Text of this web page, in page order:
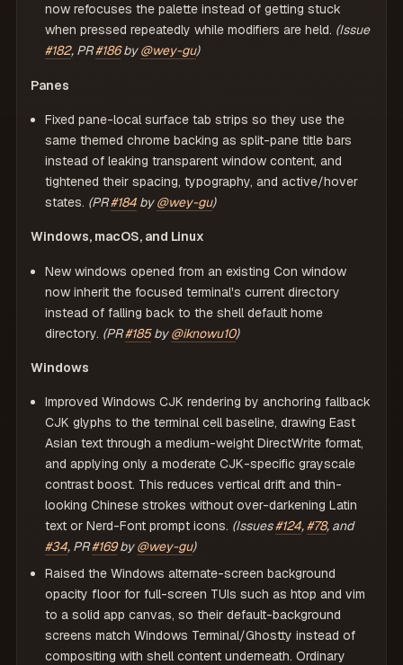
now refocuses the palette instead of getting stuck
when pressed repeatedly while modifiers are held. (Issue
#182, PR#186by@wey-gu)
Panes
Fixed pane-local surface tab strips so they use the
same themed chrome backing as split-pane title bars
instead of leaking transparent window content, and
tightened their spacing, typography, and active/hover
states. (PR#184 by@wey-gu)
Windows, macOS, and Linux
New windows opened from an existing Con window
now inherit the focused terminal's current directory
instead of falling back to the shell default home
directory. (PR#185by@iknowu10)
Windows
Improved Windows CJK rendering by anchoring fallback
CJK glyphs to the terminal cell baseline, drawing East
Asian text through a medium-weight DirectWrite format,
and applying only a moderate CJK-specific grayscale
contrast boost. This reduces vertical drift and thin-
looking Chinese strokes without over-darkening Latin
text or Nerd-Font prompt icons. (Issues#124,#78, and
#34, PR#169by@wey-gu)
Raised the Windows alternate-screen background
opacity floor for full-screen TUIs such as htop and vim
to a solid app canvas, so their default-background
screens match Windows Terminal/Ghostty instead of
compositing with shell content underneath. Ordinary